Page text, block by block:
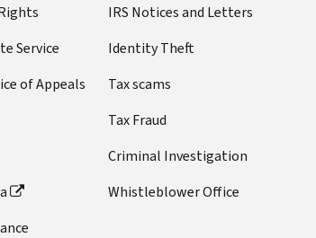
Service
of Appeals
IRS Notices and Letters
Identity Theft
Tax scams
Tax Fraud
Criminal Investigation
Whistleblower Office